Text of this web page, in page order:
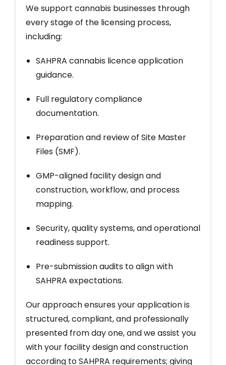
We support cannabis businesses through
every stage of the licensing process,
including:
SAHPRA cannabis licence application
guidance.
Full regulatory compliance
documentation.
Preparation and review of Site Master
Files (SMF).
GMP-aligned facility design and
construction, workflow, and process
mapping.
Security, quality systems, and operational
readiness support.
Pre-submission audits to align with
SAHPRA expectations.
Our approach ensures your application is
structured, compliant, and professionally
presented from day one, and we assist you
with your facility design and construction
according to SAHPRA requirements; giving